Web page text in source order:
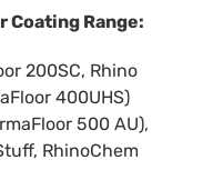
Coating Range:
200SC, Rhino
400UHS)
500 AU),
, RhinoChem